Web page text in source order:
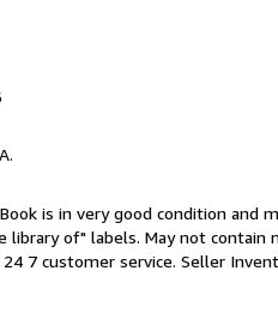
is in very good condition and
library of" labels. May not contain
7 customer service. Seller